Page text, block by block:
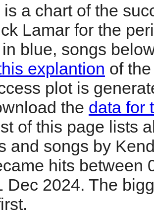
a chart of the
Lamar for the
blue, songs
explantion of
plot is
the data for
of this page lists
and songs by
hits between
Dec 2024. The